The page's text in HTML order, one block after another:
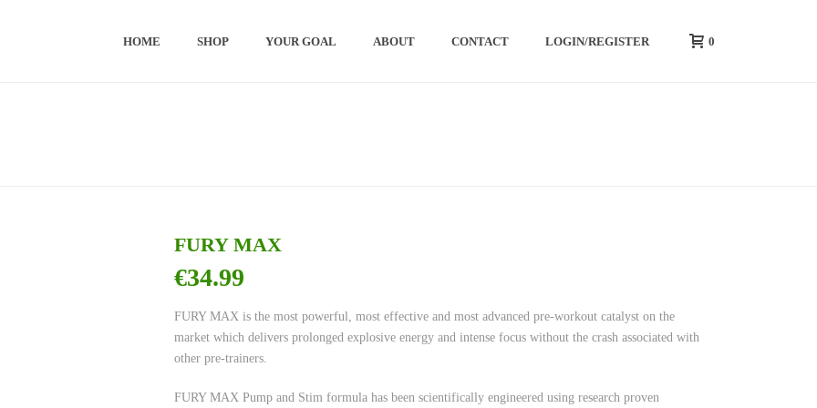
HOME SHOP YOUR GOAL ABOUT CONTACT LOGIN/REGISTER 0
FURY MAX
€34.99
FURY MAX is the most powerful, most effective and most advanced pre-workout catalyst on the
market which delivers prolonged explosive energy and intense focus without the crash associated with
other pre-trainers.
FURY MAX Pump and Stim formula has been scientifically engineered using research proven